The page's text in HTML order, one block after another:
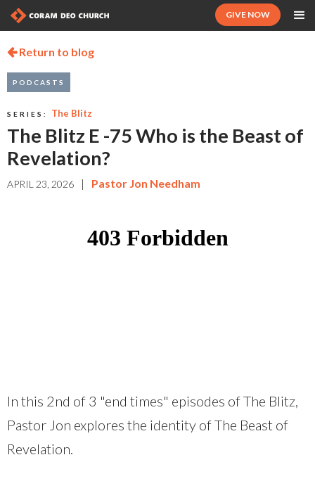
GIVE NOW
Return to blog
PODCASTS
SERIES: The Blitz
The Blitz E -75 Who is the Beast of
Revelation?
APRIL 23, 2026 | Pastor Jon Needham
In this 2nd of 3 "end times" episodes of The Blitz,
Pastor Jon explores the identity of The Beast of
Revelation.